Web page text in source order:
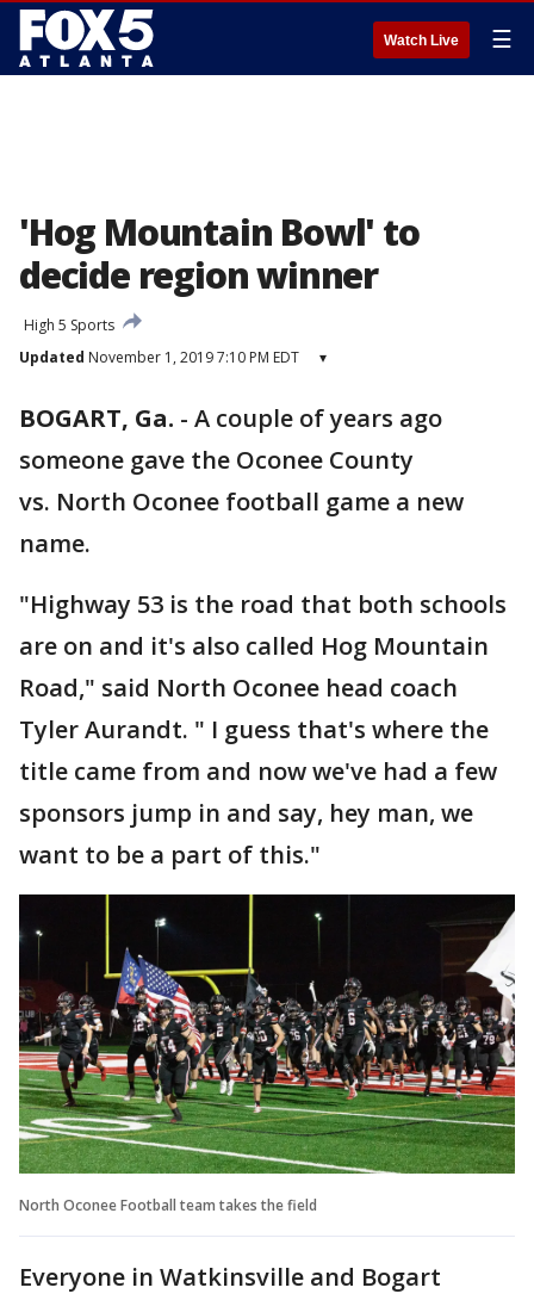
Watch Live ☰
'Hog Mountain Bowl' to
decide region winner
High 5 Sports
Updated November 1, 2019 7:10 PM EDT ▾
BOGART, Ga. - A couple of years ago
someone gave the Oconee County
vs. North Oconee football game a new
name.
"Highway 53 is the road that both schools
are on and it's also called Hog Mountain
Road," said North Oconee head coach
Tyler Aurandt. " I guess that's where the
title came from and now we've had a few
sponsors jump in and say, hey man, we
want to be a part of this."
North Oconee Football team takes the field
Everyone in Watkinsville and Bogart